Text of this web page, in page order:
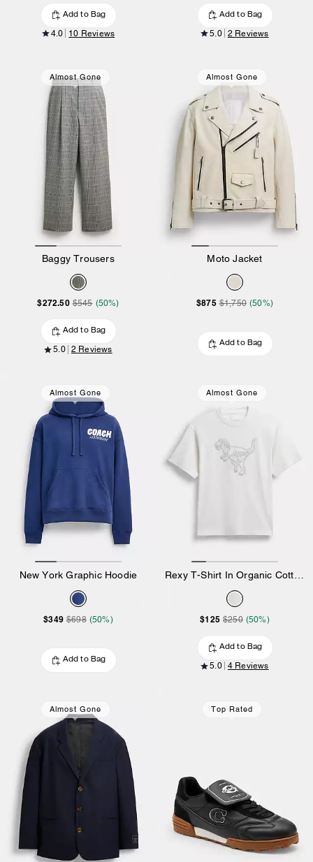
Add to Bag
4.0 10 Reviews
Add to Bag
5.0 2 Reviews
Almost Gone
Baggy Trousers
$272.50 $545 (50%)
Add to Bag
5.0 2 Reviews
Almost Gone
Moto Jacket
$875 $1,750 (50%)
Add to Bag
Almost Gone
New York Graphic Hoodie
$349 $698 (50%)
Add to Bag
Almost Gone
$125 $250 (50%)
Add to Bag
5.0 4 Reviews
Almost Gone Top Rated